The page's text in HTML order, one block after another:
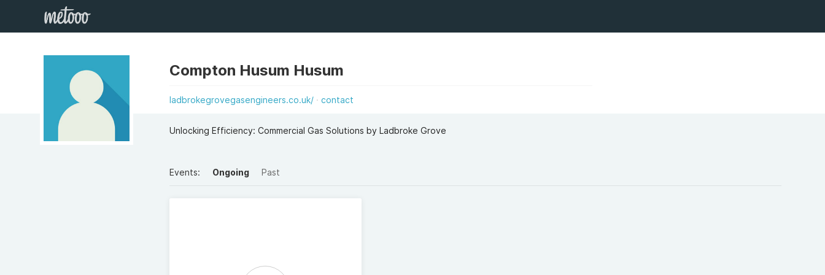
Compton Husum Husum
ladbrokegrovegasengineers.co.uk/ contact
Unlocking Efficiency: Commercial Gas Solutions by Ladbroke Grove
Events: Ongoing Past